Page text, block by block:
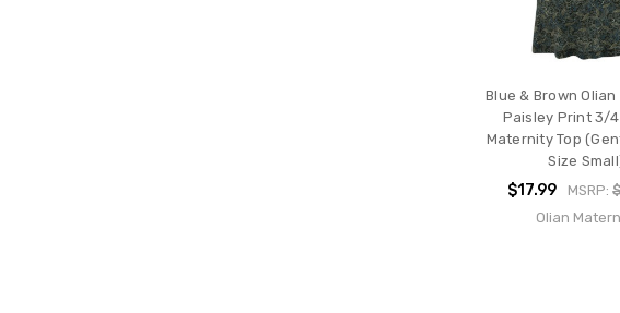
Blue & Brown
Paisley Print 3/4
Maternity Top
Size
$17.99 MSRP:
Olian